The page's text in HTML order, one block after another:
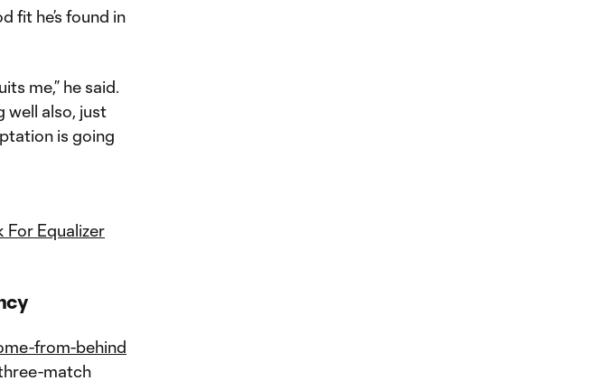
fit he’s found in
me,” he said.
well also, just
is going
For Equalizer
from-behind
match